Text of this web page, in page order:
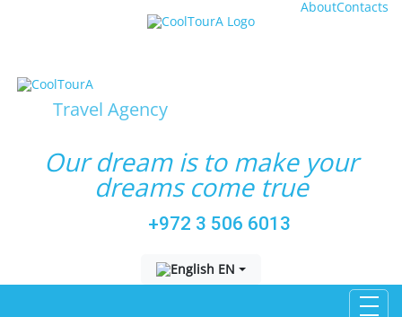
AboutContacts
Travel Agency
Our dream is to make your
dreams come true
+972 3 506 6013
Выберите язык
EN